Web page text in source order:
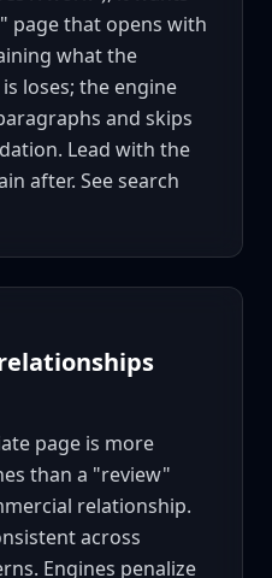
page that opens with
what the
loses; the engine
and skips
Lead with the
after. Seesearch
page is more
than a "review"
relationship.
across
Engines penalize